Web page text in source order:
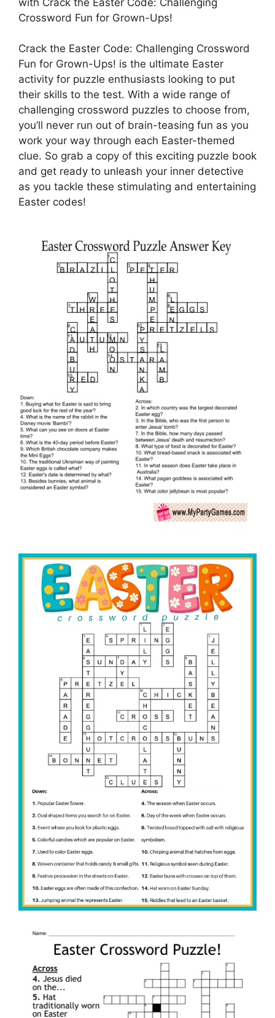
Crossword Fun for Grown-Ups!
Crack the Easter Code: Challenging Crossword
Fun for Grown-Ups! is the ultimate Easter
activity for puzzle enthusiasts looking to put
their skills to the test. With a wide range of
challenging crossword puzzles to choose from,
you’ll never run out of brain-teasing fun as you
work your way through each Easter-themed
clue. So grab a copy of this exciting puzzle book
and get ready to unleash your inner detective
as you tackle these stimulating and entertaining
Easter codes!